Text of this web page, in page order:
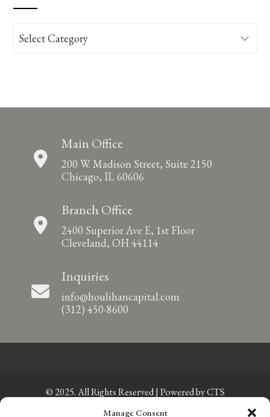
Manage Consent
Categories
Main Office
200 W. Madison Street, Suite 2150
Chicago, IL 60606
Branch Office
2400 Superior Ave E, 1st Floor
Cleveland, OH 44114
Inquiries
info@houlihancapital.com
(312) 450-8600
© 2025. All Rights Reserved | Powered byCTS